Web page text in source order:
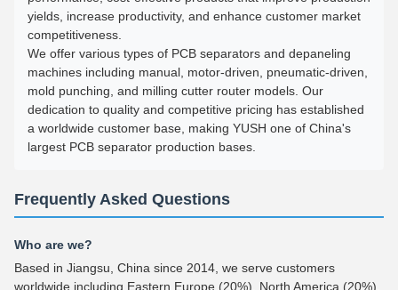
yields, increase productivity, and enhance customer market
competitiveness.
We offer various types of PCB separators and depaneling
machines including manual, motor-driven, pneumatic-driven,
mold punching, and milling cutter router models. Our
dedication to quality and competitive pricing has established
a worldwide customer base, making YUSH one of China's
largest PCB separator production bases.
Frequently Asked Questions
Who are we?
Based in Jiangsu, China since 2014, we serve customers
worldwide including Eastern Europe (20%), North America (20%),